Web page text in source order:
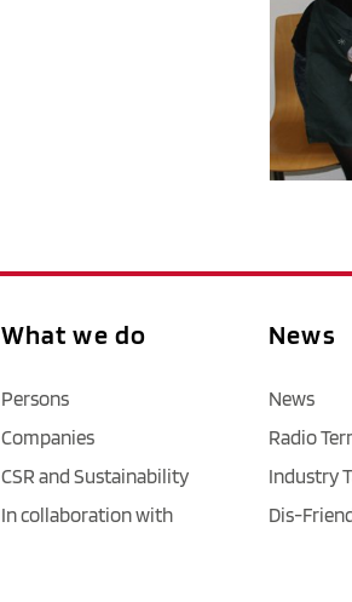
What we do
Persons
Companies
CSR and Sustainability
In collaboration with
News
News
Radio
Industry
Dis-